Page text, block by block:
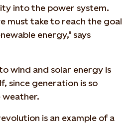
into the power system.
must take to reach the goal
energy," says
wind and solar energy is
since generation is so
weather.
is an example of a